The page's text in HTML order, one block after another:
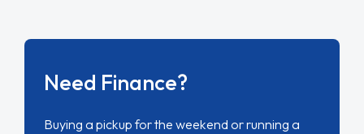
Need Finance?
Buying a pickup for the weekend or running a